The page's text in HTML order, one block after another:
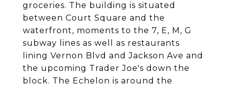
groceries. The building is situated
between Court Square and the
waterfront, moments to the 7, E, M, G
subway lines as well as restaurants
lining Vernon Blvd and Jackson Ave and
the upcoming Trader Joe's down the
block. The Echelon is around the